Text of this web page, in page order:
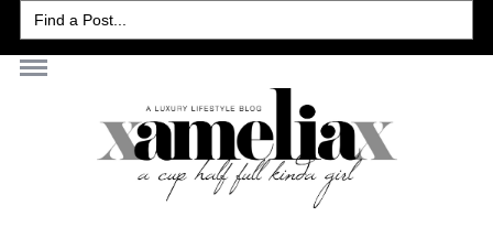
Search
for: